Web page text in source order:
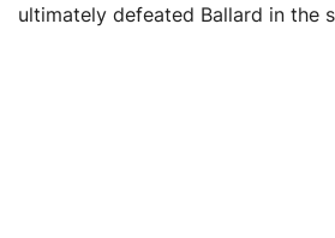
ultimately defeated Ballard in the